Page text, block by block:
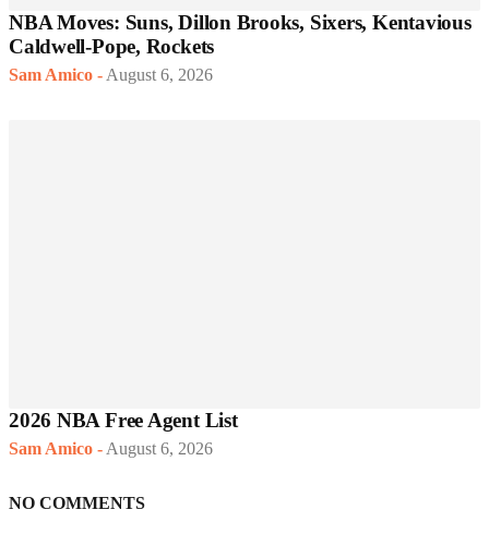
NBA Moves: Suns, Dillon Brooks, Sixers, Kentavious
Caldwell-Pope, Rockets
Sam Amico - August 6, 2026
2026 NBA Free Agent List
Sam Amico - August 6, 2026
NO COMMENTS